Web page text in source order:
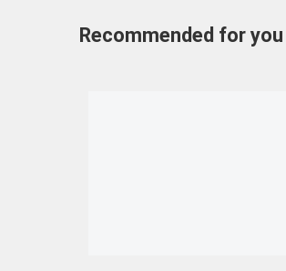
Recommended for you